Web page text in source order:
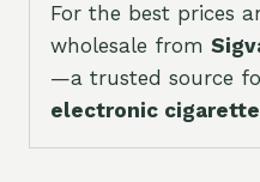
For the best prices
wholesale from
—a trusted source
electronic